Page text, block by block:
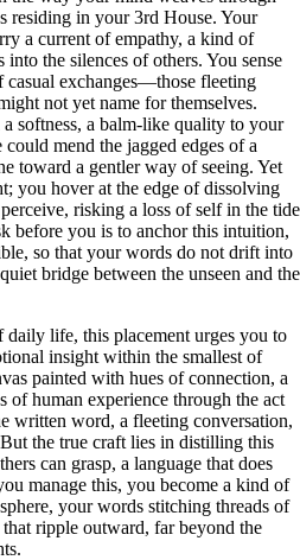
residing in your 3rd House. Your
a current of empathy, a kind of
the silences of others. You sense
casual exchanges—those fleeting
not yet name for themselves.
softness, a balm-like quality to your
mend the jagged edges of a
toward a gentler way of seeing. Yet
you hover at the edge of dissolving
risking a loss of self in the tide
before you is to anchor this intuition,
so that your words do not drift into
bridge between the unseen and the
life, this placement urges you to
insight within the smallest of
painted with hues of connection, a
of human experience through the act
written word, a fleeting conversation,
the true craft lies in distilling this
can grasp, a language that does
manage this, you become a kind of
your words stitching threads of
ripple outward, far beyond the